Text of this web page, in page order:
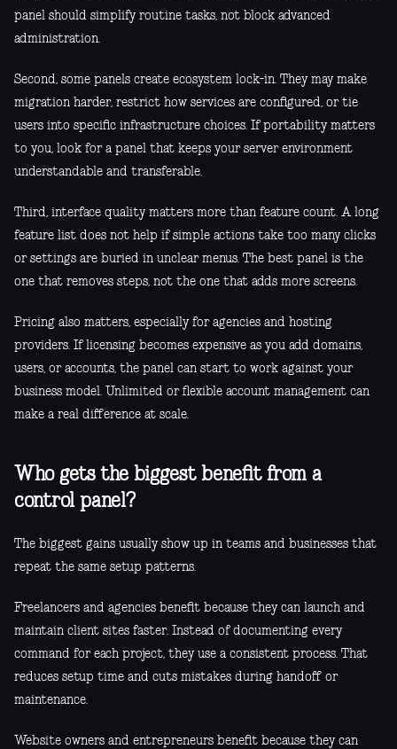
panel should simplify routine tasks, not block advanced
administration.
Second, some panels create ecosystem lock-in. They may make
migration harder, restrict how services are configured, or tie
users into specific infrastructure choices. If portability matters
to you, look for a panel that keeps your server environment
understandable and transferable.
Third, interface quality matters more than feature count. A long
feature list does not help if simple actions take too many clicks
or settings are buried in unclear menus. The best panel is the
one that removes steps, not the one that adds more screens.
Pricing also matters, especially for agencies and hosting
providers. If licensing becomes expensive as you add domains,
users, or accounts, the panel can start to work against your
business model. Unlimited or flexible account management can
make a real difference at scale.
Who gets the biggest benefit from a
control panel?
The biggest gains usually show up in teams and businesses that
repeat the same setup patterns.
Freelancers and agencies benefit because they can launch and
maintain client sites faster. Instead of documenting every
command for each project, they use a consistent process. That
reduces setup time and cuts mistakes during handoff or
maintenance.
Website owners and entrepreneurs benefit because they can